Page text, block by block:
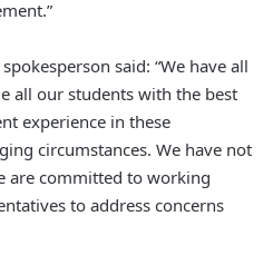
said: “We have all
all our students with the best
experience in these
circumstances. We have not
are committed to working
to address concerns